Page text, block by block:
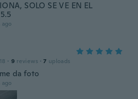
SOLO SE VE EN EL
· 9 reviews · 7 uploads
da foto